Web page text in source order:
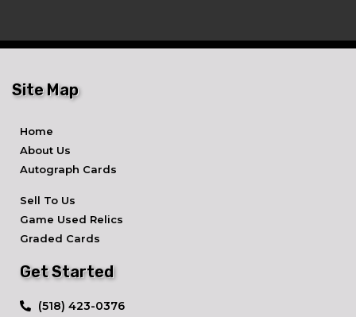
Site Map
Home
About Us
Autograph Cards
Sell To Us
Game Used Relics
Graded Cards
Get Started
​(518) 423-0376